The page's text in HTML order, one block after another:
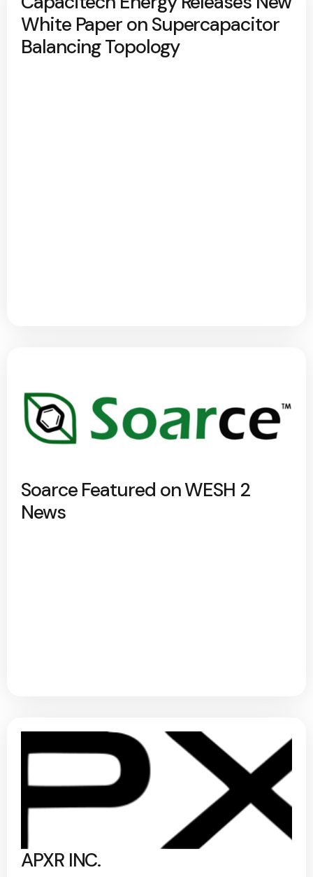
White Paper on Supercapacitor
Balancing Topology
Soarce Featured on WESH 2
News
APXR INC.